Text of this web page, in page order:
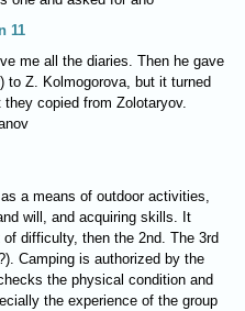
11
me all the diaries. Then he gave
to Z. Kolmogorova, but it turned
copied from Zolotaryov.
a means of outdoor activities,
will, and acquiring skills. It
difficulty, then the 2nd. The 3rd
Camping is authorized by the
the physical condition and
the experience of the group